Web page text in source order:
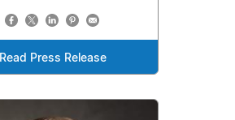
Read Press Release